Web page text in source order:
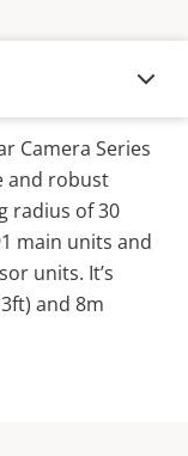
Camera Series
and robust
radius of 30
main units and
units. It’s
and 8m